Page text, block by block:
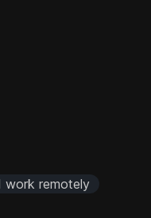
work remotely